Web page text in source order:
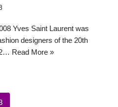
Yves Saint Laurent was
designers of the 20th
Read More »